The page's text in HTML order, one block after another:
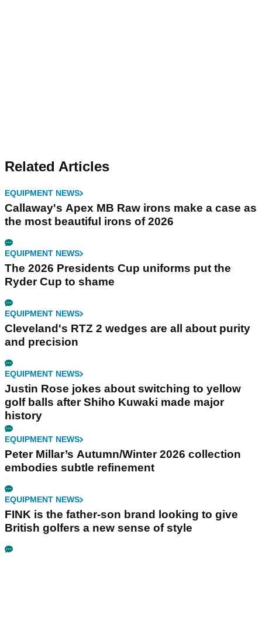
Related Articles
EQUIPMENT NEWS
Callaway's Apex MB Raw irons make a case as
the most beautiful irons of 2026
EQUIPMENT NEWS
The 2026 Presidents Cup uniforms put the
Ryder Cup to shame
EQUIPMENT NEWS
Cleveland's RTZ 2 wedges are all about purity
and precision
EQUIPMENT NEWS
Justin Rose jokes about switching to yellow
golf balls after Shiho Kuwaki made major
history
EQUIPMENT NEWS
Peter Millar’s Autumn/Winter 2026 collection
embodies subtle refinement
EQUIPMENT NEWS
FINK is the father-son brand looking to give
British golfers a new sense of style